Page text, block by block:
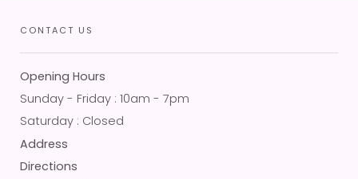
CONTACT US
Opening Hours
Sunday - Friday : 10am - 7pm
Saturday : Closed
Address
Directions